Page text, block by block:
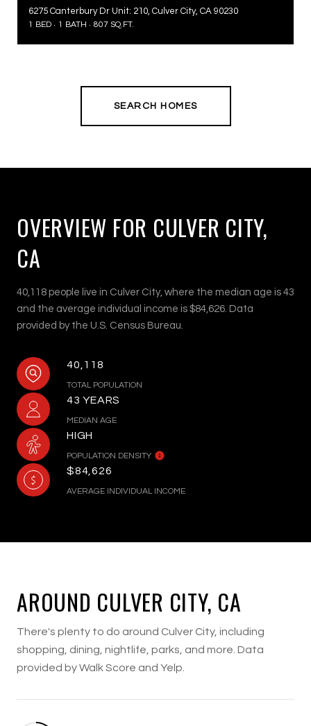
6275 Canterbury Dr Unit: 210, Culver City, CA 90230
1 BED 1 BATH 807 SQ.FT.
SEARCH HOMES
OVERVIEW FOR CULVER CITY,
CA
40,118 people live in Culver City, where the median age is 43
and the average individual income is $84,626. Data
provided by the U.S. Census Bureau.
40,118
TOTAL POPULATION
43 YEARS
MEDIAN AGE
HIGH
POPULATION DENSITY
$84,626
AVERAGE INDIVIDUAL INCOME
AROUND CULVER CITY, CA
There's plenty to do around Culver City, including
shopping, dining, nightlife, parks, and more. Data
provided by Walk Score and Yelp.